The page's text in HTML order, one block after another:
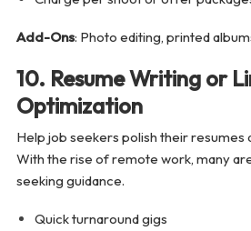
Add-Ons: Photo editing, printed
10. Resume Writing or
Optimization
Help job seekers polish their resumes
With the rise of remote work, many
seeking guidance.
Quick turnaround gigs